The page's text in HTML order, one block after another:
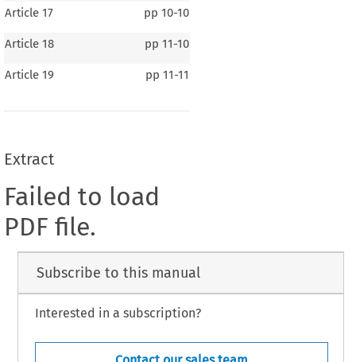
Article 17 pp 10-10
Article 18 pp 11-10
Article 19 pp 11-11
Extract
Failed to load
PDF file.
Subscribe to this manual
Interested in a subscription?